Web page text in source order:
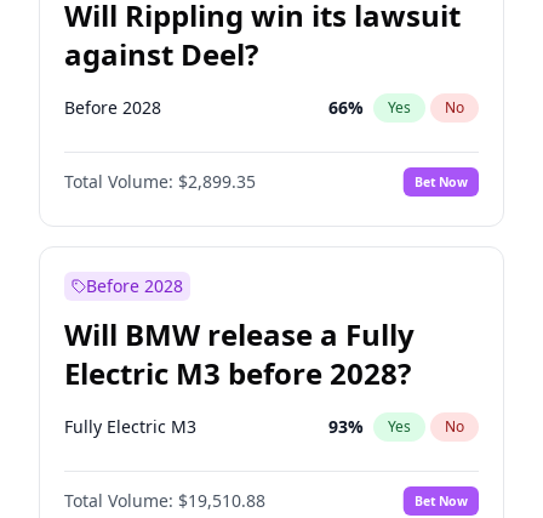
Will Rippling win its lawsuit
against Deel?
Before 2028 66% Yes No
Total Volume: $2,899.35 Bet Now
Before 2028
Will BMW release a Fully
Electric M3 before 2028?
Fully Electric M3 93% Yes No
Total Volume: $19,510.88 Bet Now